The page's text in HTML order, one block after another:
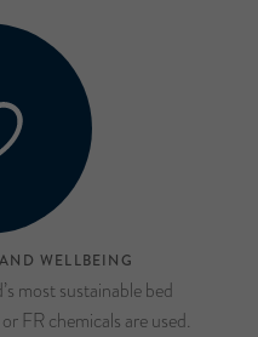
WELLBEING
most sustainable bed
FR chemicals are used.